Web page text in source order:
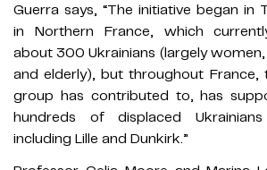
Guerra says, “The initiative began in
in Northern France, which
about 300 Ukrainians (largely
and elderly), but throughout
group has contributed to, has
hundreds of displaced
including Lille and Dunkirk.”